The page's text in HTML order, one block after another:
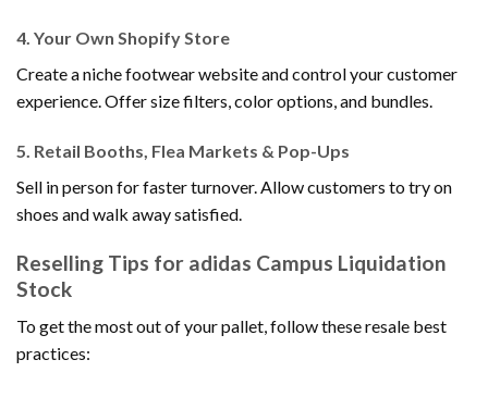
4. Your Own Shopify Store
Create a niche footwear website and control your customer
experience. Offer size filters, color options, and bundles.
5. Retail Booths, Flea Markets & Pop-Ups
Sell in person for faster turnover. Allow customers to try on
shoes and walk away satisfied.
Reselling Tips for adidas Campus Liquidation
Stock
To get the most out of your pallet, follow these resale best
practices: